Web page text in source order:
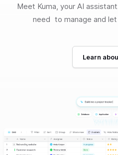
Meet Kuma, your AI
need to manage and
Learn